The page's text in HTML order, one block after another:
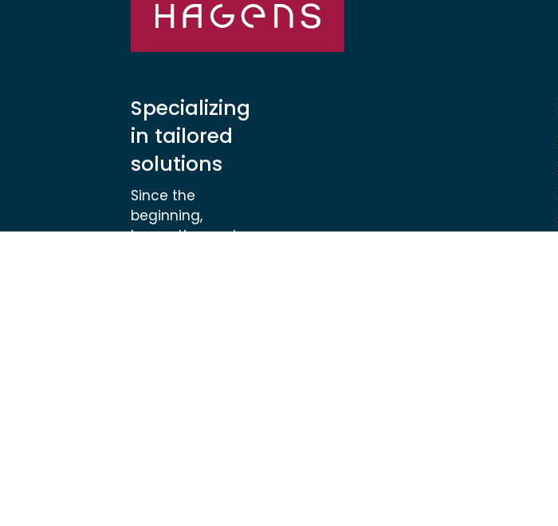
Specializing
in tailored
solutions
Since the
beginning,
innovation and